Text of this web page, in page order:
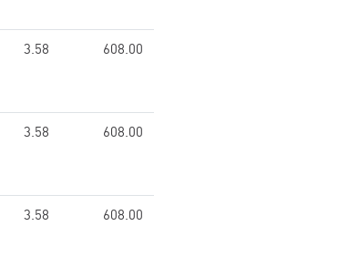
3.58 608.00
3.58 608.00
3.58 608.00